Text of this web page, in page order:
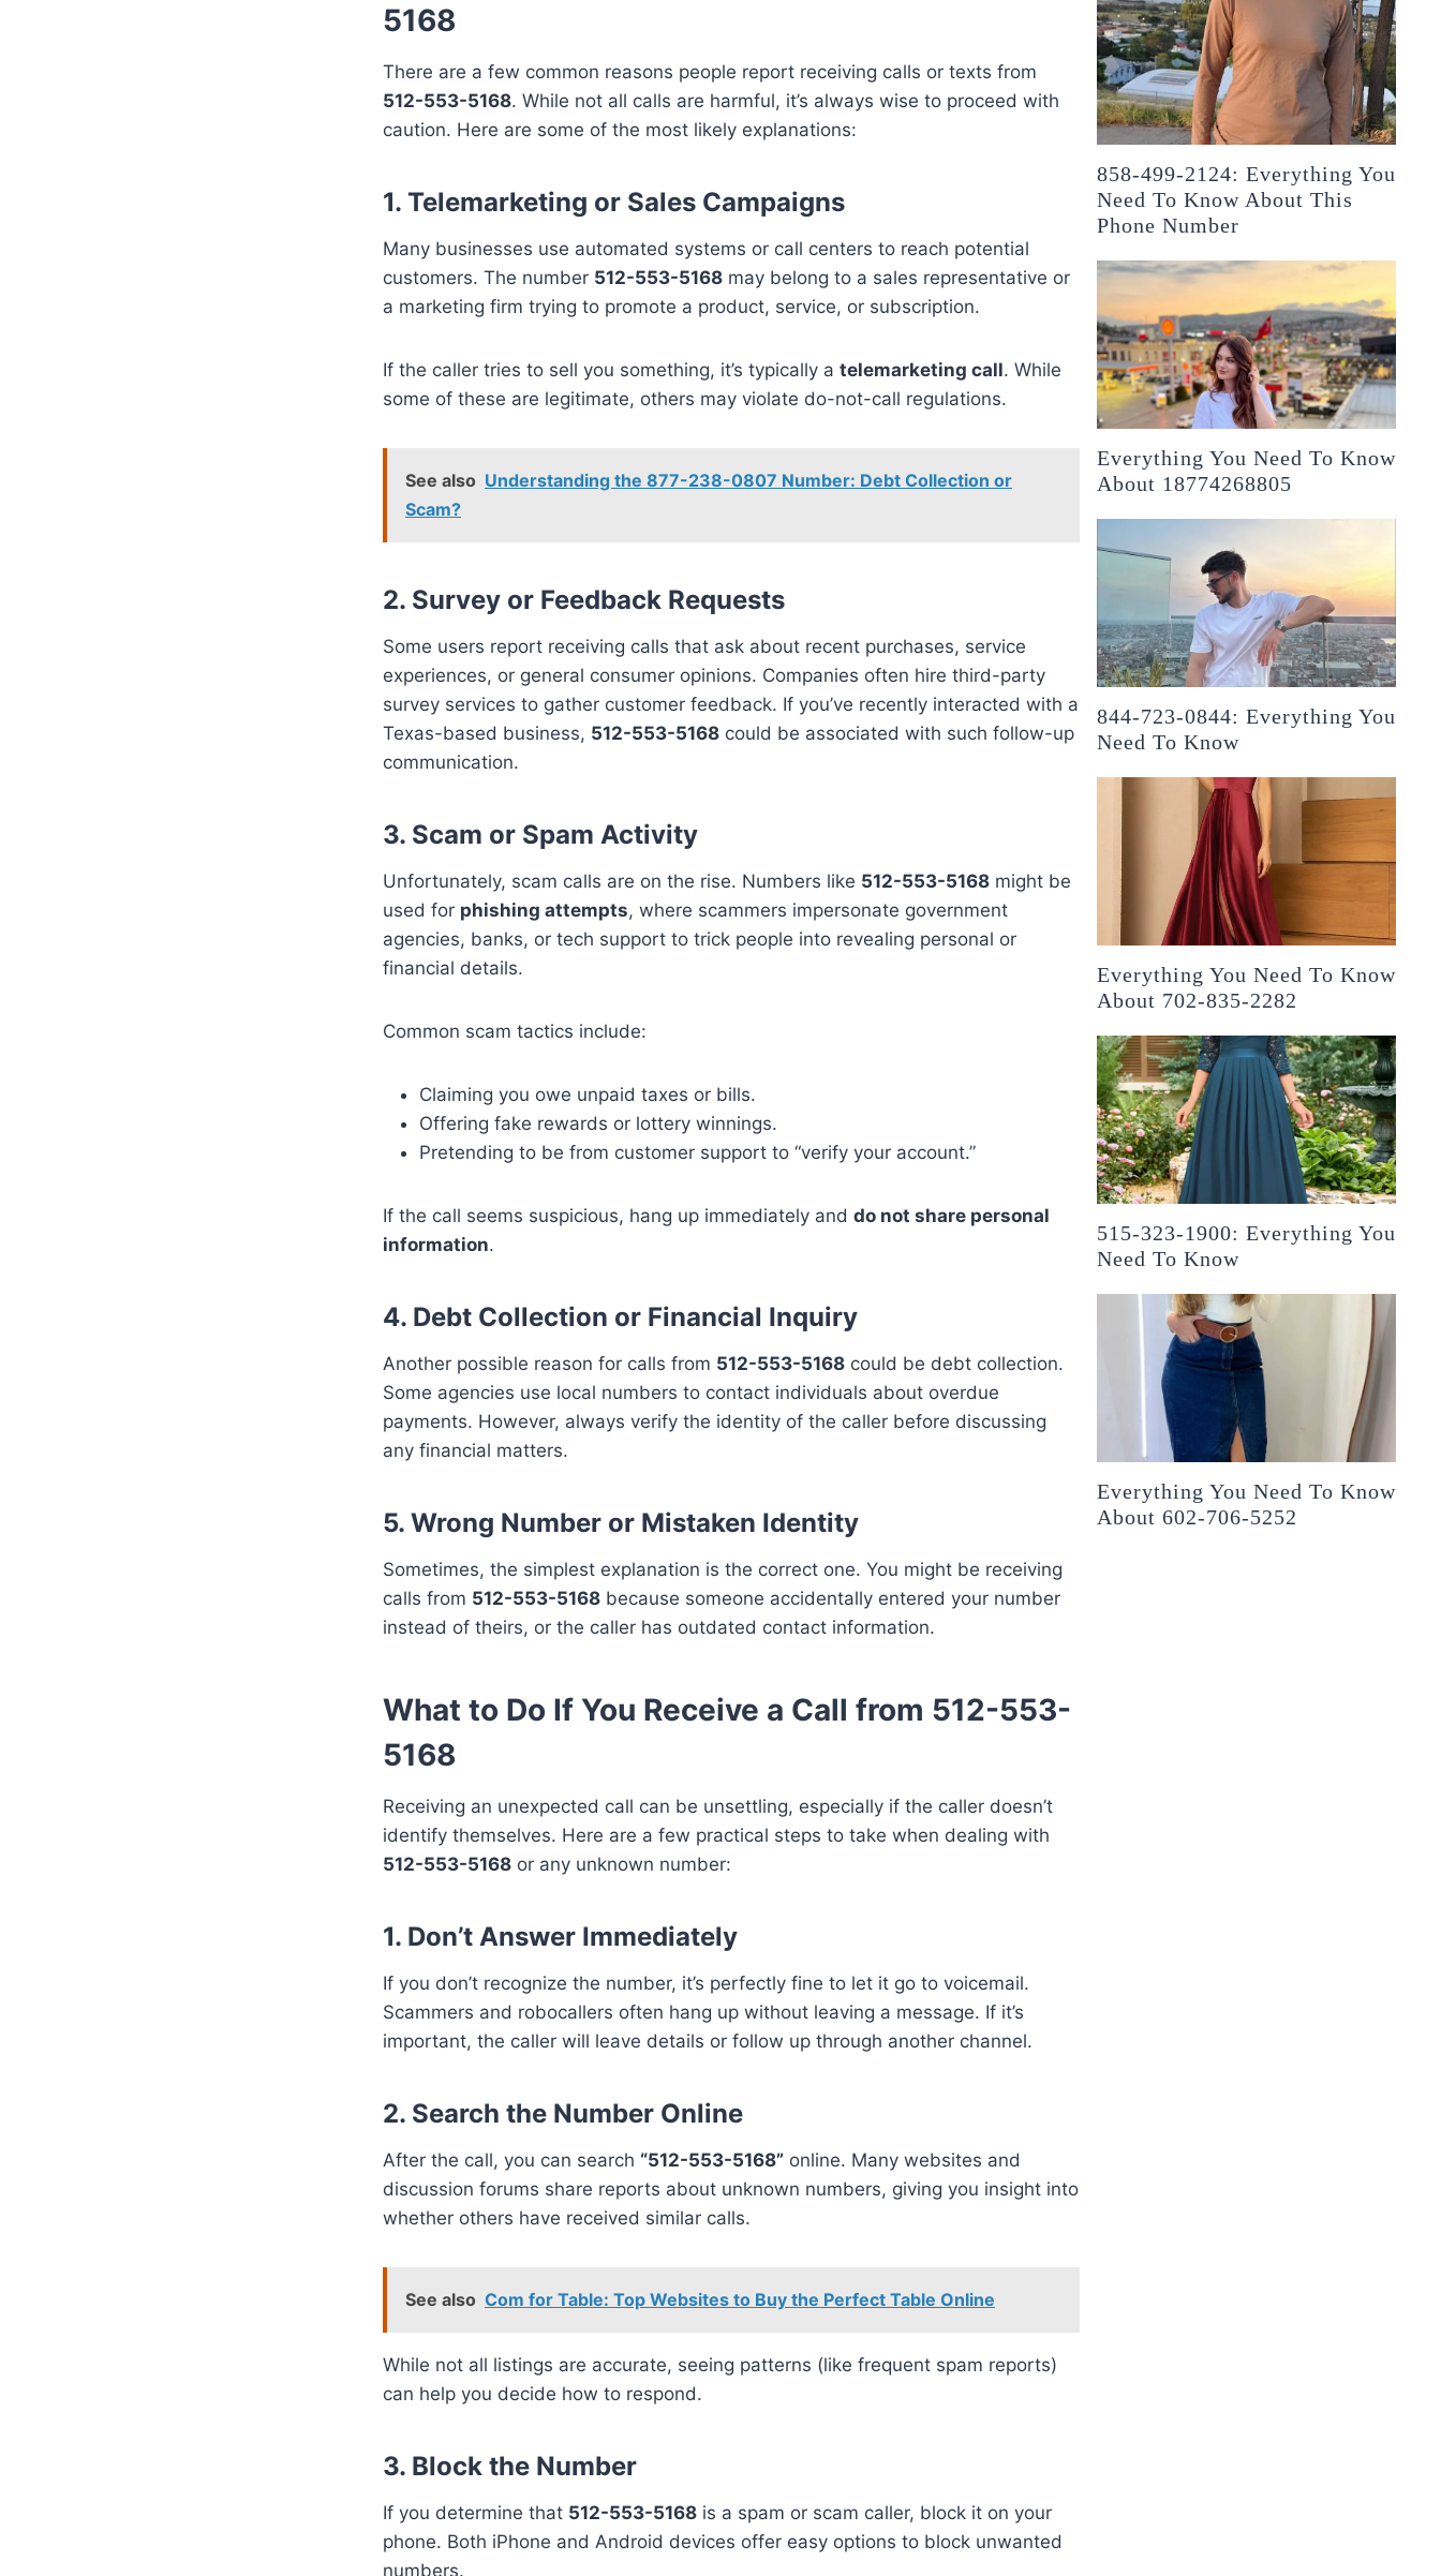
5168
There are a few common reasons people report receiving calls or texts from
512-553-5168. While not all calls are harmful, it’s always wise to proceed with
caution. Here are some of the most likely explanations:
1. Telemarketing or Sales Campaigns
Many businesses use automated systems or call centers to reach potential
customers. The number 512-553-5168 may belong to a sales representative or
a marketing firm trying to promote a product, service, or subscription.
If the caller tries to sell you something, it’s typically a telemarketing call. While
some of these are legitimate, others may violate do-not-call regulations.
See also Understanding the 877-238-0807 Number: Debt Collection or
Scam?
2. Survey or Feedback Requests
Some users report receiving calls that ask about recent purchases, service
experiences, or general consumer opinions. Companies often hire third-party
survey services to gather customer feedback. If you’ve recently interacted with a
Texas-based business, 512-553-5168 could be associated with such follow-up
communication.
3. Scam or Spam Activity
Unfortunately, scam calls are on the rise. Numbers like 512-553-5168 might be
used for phishing attempts, where scammers impersonate government
agencies, banks, or tech support to trick people into revealing personal or
financial details.
Common scam tactics include:
Claiming you owe unpaid taxes or bills.
Offering fake rewards or lottery winnings.
Pretending to be from customer support to “verify your account.”
If the call seems suspicious, hang up immediately and do not share personal
information.
4. Debt Collection or Financial Inquiry
Another possible reason for calls from 512-553-5168 could be debt collection.
Some agencies use local numbers to contact individuals about overdue
payments. However, always verify the identity of the caller before discussing
any financial matters.
5. Wrong Number or Mistaken Identity
Sometimes, the simplest explanation is the correct one. You might be receiving
calls from 512-553-5168 because someone accidentally entered your number
instead of theirs, or the caller has outdated contact information.
What to Do If You Receive a Call from 512-553-
5168
Receiving an unexpected call can be unsettling, especially if the caller doesn’t
identify themselves. Here are a few practical steps to take when dealing with
512-553-5168 or any unknown number:
1. Don’t Answer Immediately
If you don’t recognize the number, it’s perfectly fine to let it go to voicemail.
Scammers and robocallers often hang up without leaving a message. If it’s
important, the caller will leave details or follow up through another channel.
2. Search the Number Online
After the call, you can search “512-553-5168” online. Many websites and
discussion forums share reports about unknown numbers, giving you insight into
whether others have received similar calls.
See also Com for Table: Top Websites to Buy the Perfect Table Online
While not all listings are accurate, seeing patterns (like frequent spam reports)
can help you decide how to respond.
3. Block the Number
If you determine that 512-553-5168 is a spam or scam caller, block it on your
phone. Both iPhone and Android devices offer easy options to block unwanted
numbers.
858-499-2124: Everything You
Need To Know About This
Phone Number
Everything You Need To Know
About 18774268805
844-723-0844: Everything You
Need To Know
Everything You Need To Know
About 702-835-2282
515-323-1900: Everything You
Need To Know
Everything You Need To Know
About 602-706-5252